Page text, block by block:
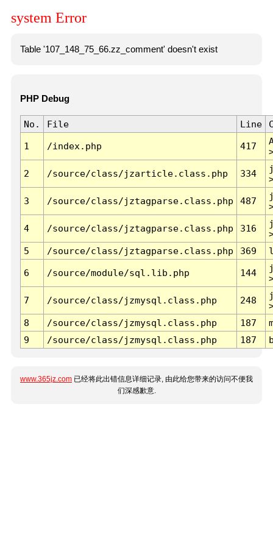
system Error
Table '107_148_75_66.zz_comment' doesn't exist
PHP Debug
No. File Line
1 /index.php 417
2 /source/class/jzarticle.class.php 334
3 /source/class/jztagparse.class.php 487
4 /source/class/jztagparse.class.php 316
5
/source/class/jztagparse.class.php 369
6 /source/module/sql.lib.php 144
7 /source/class/jzmysql.class.php 248
8
/source/class/jzmysql.class.php 187
9
/source/class/jzmysql.class.php 187
www.365jz.com 已经将此出错信息详细记录, 由此给您带来的访问不便我
们深感歉意.